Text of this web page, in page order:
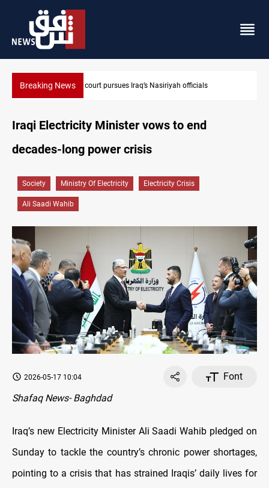
Breaking NewsNajaf court imprisons five Iraqi officials
Iraqi Electricity Minister vows to end
decades-long power crisis
Society Ministry Of Electricity Electricity Crisis
Ali Saadi Wahib
2026-05-17 10:04
Font
Shafaq News- Baghdad
Iraq’s new Electricity Minister Ali Saadi Wahib pledged on
Sunday to tackle the country’s chronic power shortages,
pointing to a crisis that has strained Iraqis’ daily lives for